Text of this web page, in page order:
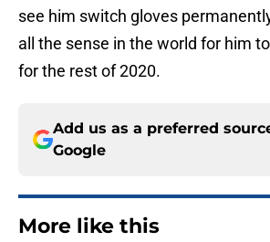
see him switch gloves
all the sense in the world for him
for the rest of 2020.
Add us as a preferred
Google
More like this